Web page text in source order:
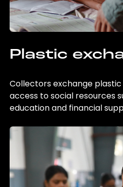
Plastic
Collectors exchange
access to social resources
education and financial